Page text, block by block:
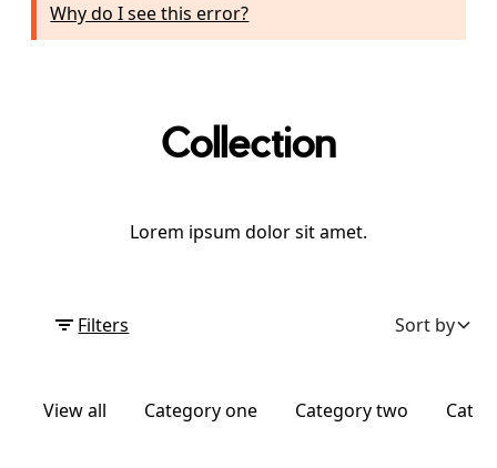
Why do I see this error?
Collection
Lorem ipsum dolor sit amet.
Filters
View all Category one Category two
Sort by